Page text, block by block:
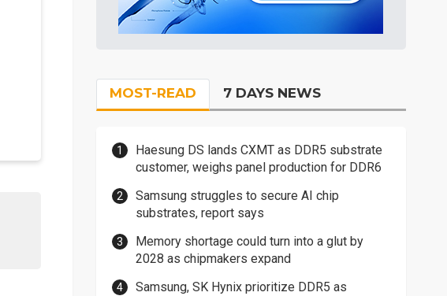
MOST-READ 7 DAYS NEWS
Haesung DS lands CXMT as DDR5 substrate
customer, weighs panel production for DDR6
Samsung struggles to secure AI chip
substrates, report says
Memory shortage could turn into a glut by
2028 as chipmakers expand
Samsung, SK Hynix prioritize DDR5 as